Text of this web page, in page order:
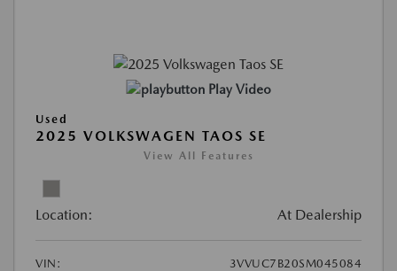
Play Video
Used
2025 VOLKSWAGEN TAOS SE
View All Features
Location: At Dealership
VIN:
3VVUC7B20SM045084